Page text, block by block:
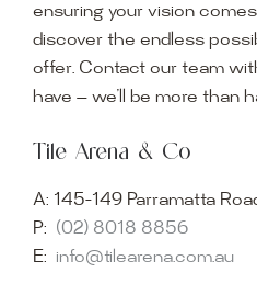
ensuring your vision
discover the endless
offer. Contact our team
have — we’ll be more than
Tile Arena & Co
A: 145-149 Parramatta
P: (02) 8018 8856
E: info@tilearena.com.au